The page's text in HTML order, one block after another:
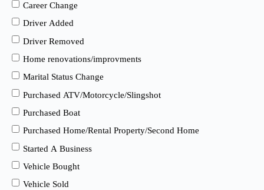
Career Change
Driver Added
Driver Removed
Home renovations/improvments
Marital Status Change
Purchased ATV/Motorcycle/Slingshot
Purchased Boat
Purchased Home/Rental Property/Second Home
Started A Business
Vehicle Bought
Vehicle Sold